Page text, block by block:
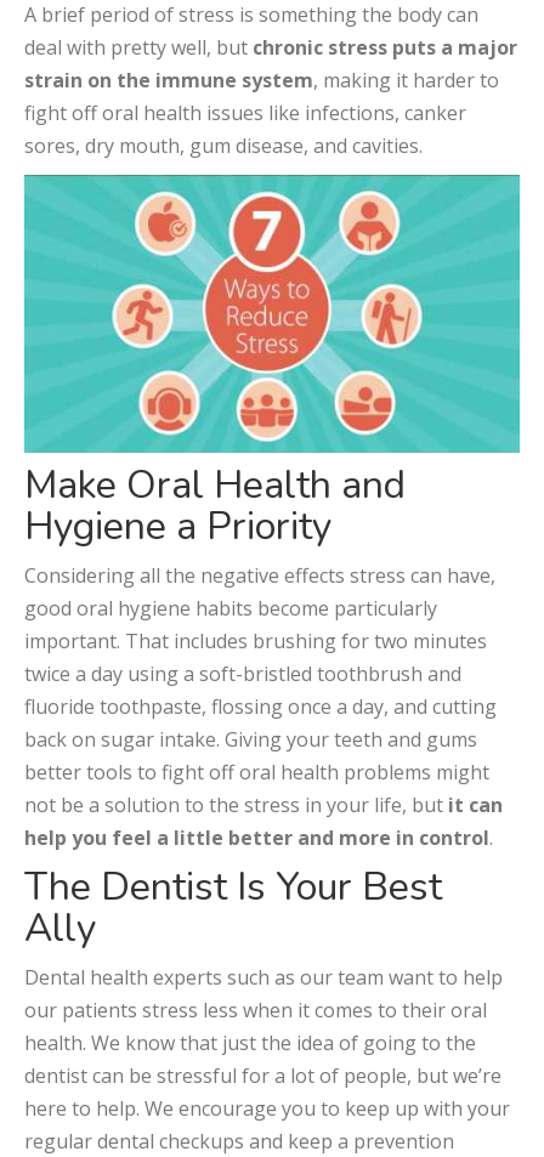
A brief period of stress is something the body can
deal with pretty well, but chronic stress puts a major
strain on the immune system, making it harder to
fight off oral health issues like infections, canker
sores, dry mouth, gum disease, and cavities.
Make Oral Health and
Hygiene a Priority
Considering all the negative effects stress can have,
good oral hygiene habits become particularly
important. That includes brushing for two minutes
twice a day using a soft-bristled toothbrush and
fluoride toothpaste, flossing once a day, and cutting
back on sugar intake. Giving your teeth and gums
better tools to fight off oral health problems might
not be a solution to the stress in your life, but it can
help you feel a little better and more in control.
The Dentist Is Your Best
Ally
Dental health experts such as our team want to help
our patients stress less when it comes to their oral
health. We know that just the idea of going to the
dentist can be stressful for a lot of people, but we’re
here to help. We encourage you to keep up with your
regular dental checkups and keep a prevention